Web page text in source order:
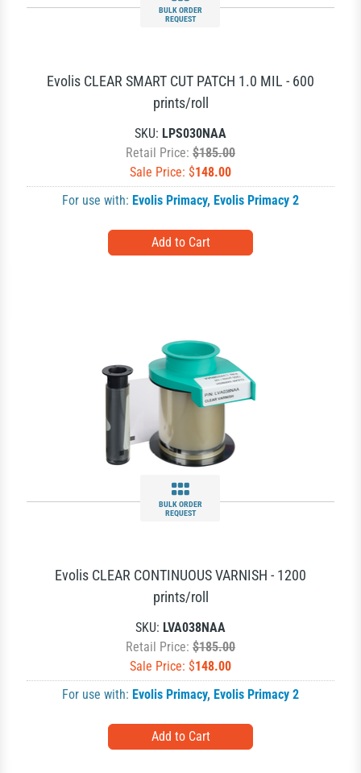
BULK ORDER
REQUEST
Evolis CLEAR SMART CUT PATCH 1.0 MIL - 600
prints/roll
SKU: LPS030NAA
Retail Price: $185.00
Sale Price: $148.00
For use with: Evolis Primacy, Evolis Primacy 2
BULK ORDER
REQUEST
Evolis CLEAR CONTINUOUS VARNISH - 1200
prints/roll
SKU: LVA038NAA
Retail Price: $185.00
Sale Price: $148.00
For use with: Evolis Primacy, Evolis Primacy 2